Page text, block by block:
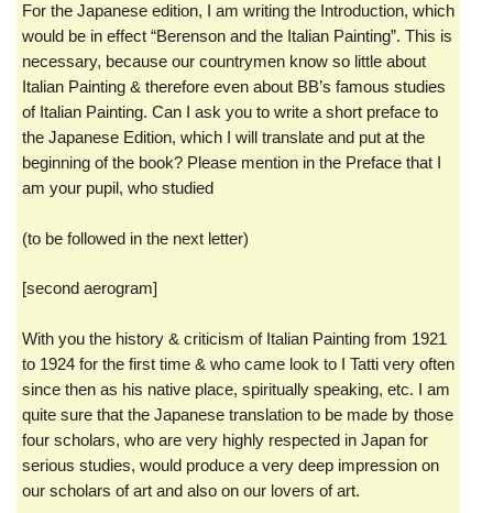
For the Japanese edition, I am writing the Introduction, which
would be in effect “Berenson and the Italian Painting”. This is
necessary, because our countrymen know so little about
Italian Painting & therefore even about BB’s famous studies
of Italian Painting. Can I ask you to write a short preface to
the Japanese Edition, which I will translate and put at the
beginning of the book? Please mention in the Preface that I
am your pupil, who studied
(to be followed in the next letter)
[second aerogram]
With you the history & criticism of Italian Painting from 1921
to 1924 for the first time & who came look to I Tatti very often
since then as his native place, spiritually speaking, etc. I am
quite sure that the Japanese translation to be made by those
four scholars, who are very highly respected in Japan for
serious studies, would produce a very deep impression on
our scholars of art and also on our lovers of art.